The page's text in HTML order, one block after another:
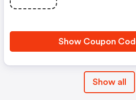
Show Coupon
Show all